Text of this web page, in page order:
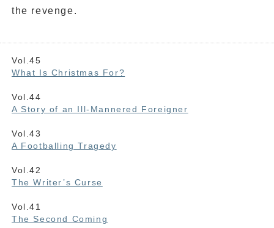
the revenge.
Vol.45
What Is Christmas For?
Vol.44
A Story of an Ill-Mannered Foreigner
Vol.43
A Footballing Tragedy
Vol.42
The Writer’s Curse
Vol.41
The Second Coming